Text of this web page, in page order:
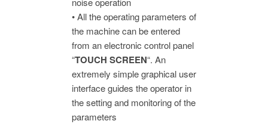
• All the operating parameters of
the machine can be entered
from an electronic control panel
“TOUCH SCREEN“. An
extremely simple graphical user
interface guides the operator in
the setting and monitoring of the
parameters